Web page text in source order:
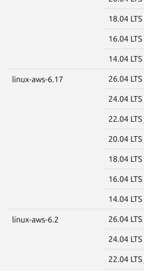
18.04 LTS
16.04 LTS
14.04 LTS
linux-aws-6.17 26.04 LTS
24.04 LTS
22.04 LTS
20.04 LTS
18.04 LTS
16.04 LTS
14.04 LTS
linux-aws-6.2 26.04 LTS
24.04 LTS
22.04 LTS